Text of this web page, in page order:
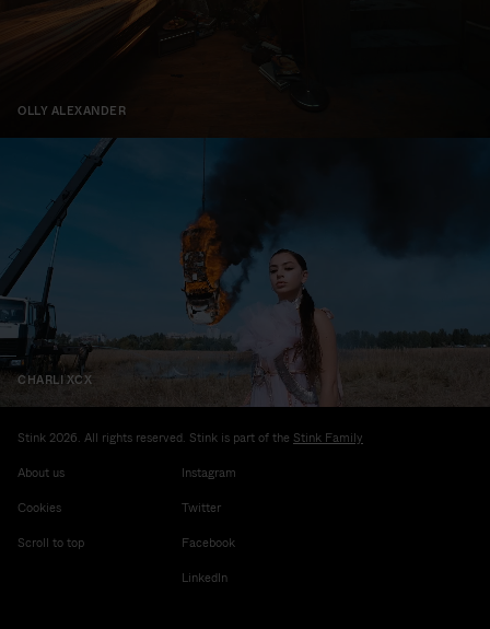
OLLY ALEXANDER
CHARLI XCX
Stink 2026. All rights reserved. Stink is part of the Stink Family
About us
Cookies
Scroll to top
Instagram
Twitter
Facebook
LinkedIn